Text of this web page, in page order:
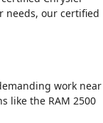
needs, our certified
work near
like the RAM 2500